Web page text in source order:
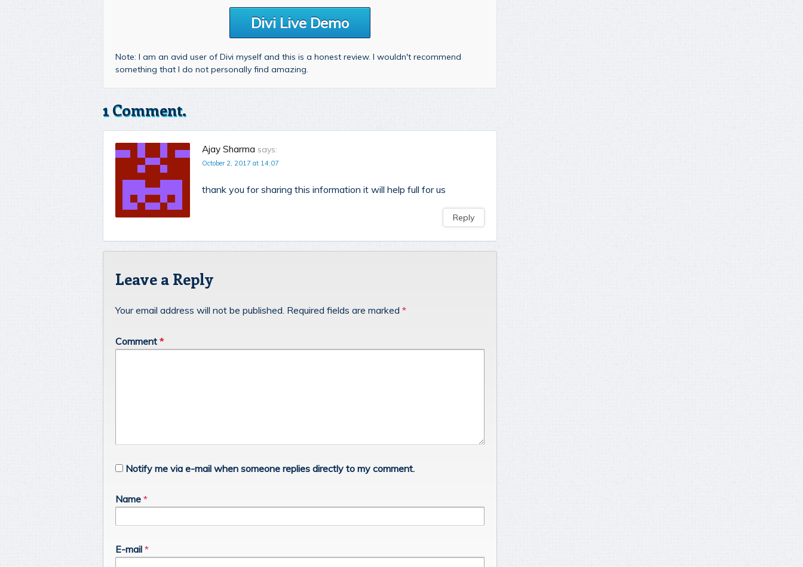
Divi Live Demo
Note: I am an avid user of Divi myself and this is a honest review. I wouldn't recommend
something that I do not personally find amazing.
1 Comment.
Ajay Sharma says:
October 2, 2017 at 14:07
thank you for sharing this information it will help full for us
Reply
Leave a Reply
Your email address will not be published. Required fields are marked *
Comment *
Notify me via e-mail when someone replies directly to my comment.
Name *
E-mail *